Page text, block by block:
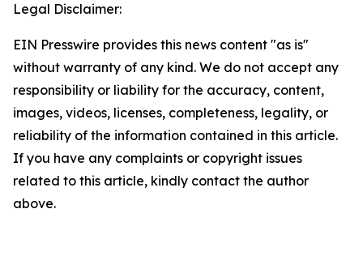
Legal Disclaimer:
EIN Presswire provides this news content "as is"
without warranty of any kind. We do not accept any
responsibility or liability for the accuracy, content,
images, videos, licenses, completeness, legality, or
reliability of the information contained in this article.
If you have any complaints or copyright issues
related to this article, kindly contact the author
above.